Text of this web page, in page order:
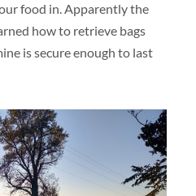
food in. Apparently the
how to retrieve bags
is secure enough to last